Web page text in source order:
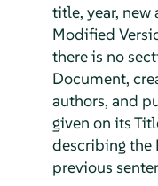
title, year,
Modified
there is no
Document,
authors, and
given on its
describing the
previous